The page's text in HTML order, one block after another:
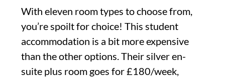
With eleven room types to choose from,
you’re spoilt for choice! This student
accommodation is a bit more expensive
than the other options. Their silver en-
suite plus room goes for £180/week,